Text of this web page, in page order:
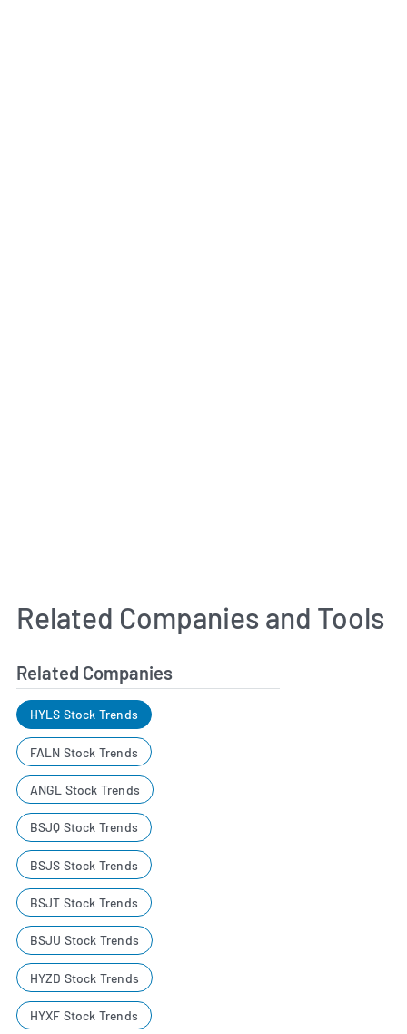
Related Companies and Tools
Related Companies
HYLS Stock Trends
FALN Stock Trends
ANGL Stock Trends
BSJQ Stock Trends
BSJS Stock Trends
BSJT Stock Trends
BSJU Stock Trends
HYZD Stock Trends
HYXF Stock Trends